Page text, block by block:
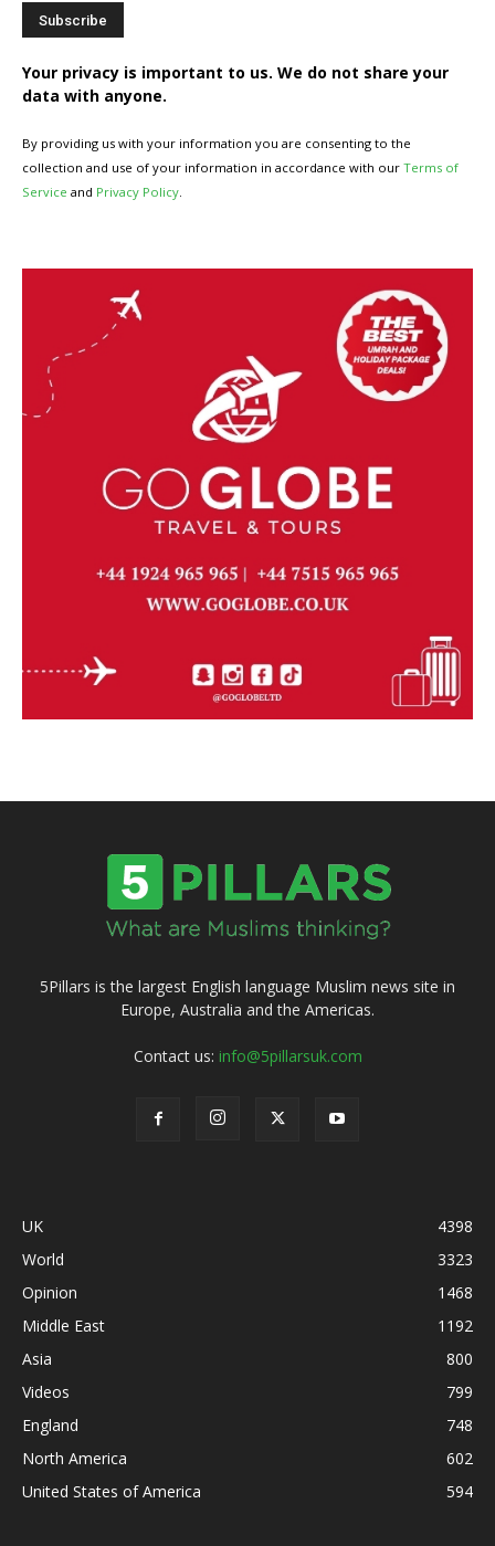
Your privacy is important to us. We do not share your
data with anyone.
By providing us with your information you are consenting to the
collection and use of your information in accordance with our Terms of
Service and Privacy Policy
5Pillars is the largest English language Muslim news site in
Europe, Australia and the Americas.
Contact us: info@5pillarsuk.com
UK
4398
World
3323
Opinion
1468
Middle East
1192
Asia
800
Videos
799
England
748
North America
602
United States of America
594